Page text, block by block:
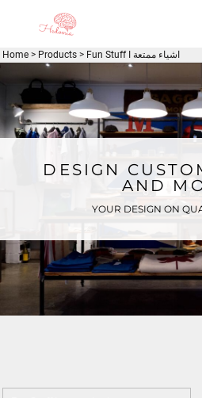
Home > Products > Fun Stuff I اشياء ممتعة
DESIGN
AND
YOUR DESIGN ON